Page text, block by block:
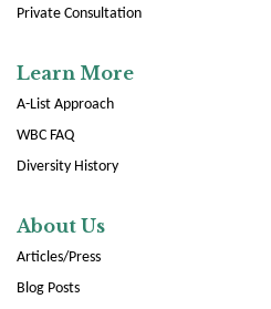
Private Consultation
Learn More
A-List Approach
WBC FAQ
Diversity History
About Us
Articles/Press
Blog Posts